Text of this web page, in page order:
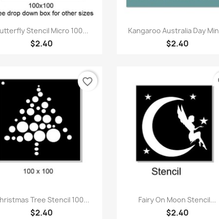
Quick view
Stencil Micro 100...
$2.40
 Quick view
Kangaroo Australia Day
$2.40
Quick view
Tree Stencil 100...
$2.40
favorite_border
Quick view
Fairy On Moon Stencil...
$2.40